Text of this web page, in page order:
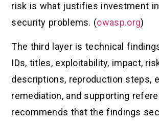
risk is what justifies investment
security problems. (owasp.org)
The third layer is technical
IDs, titles, exploitability, impact,
descriptions, reproduction steps,
remediation, and supporting
recommends that the findings